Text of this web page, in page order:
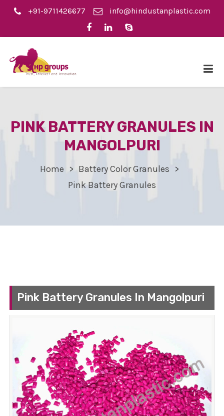
+91-9711426677 info@hindustanplastic.com
PINK BATTERY GRANULES IN
MANGOLPURI
Home
Battery Color Granules
Pink Battery Granules
Pink Battery Granules In Mangolpuri